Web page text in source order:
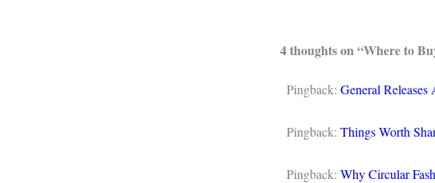
4 thoughts on “Where to
Pingback: General
Pingback: Things Worth
Pingback: Why Circular